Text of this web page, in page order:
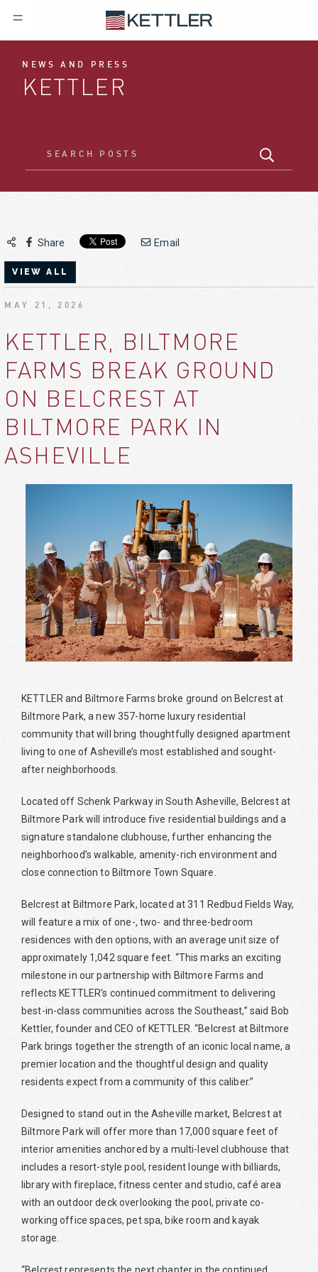
NEWS AND PRESS
KETTLER
Share Email
VIEW ALL
MAY 21, 2026
KETTLER, BILTMORE
FARMS BREAK GROUND
ON BELCREST AT
BILTMORE PARK IN
ASHEVILLE
KETTLER and Biltmore Farms broke ground on Belcrest at
Biltmore Park, a new 357-home luxury residential
community that will bring thoughtfully designed apartment
living to one of Asheville’s most established and sought-
after neighborhoods.
Located off Schenk Parkway in South Asheville, Belcrest at
Biltmore Park will introduce five residential buildings and a
signature standalone clubhouse, further enhancing the
neighborhood’s walkable, amenity-rich environment and
close connection to Biltmore Town Square.
Belcrest at Biltmore Park, located at 311 Redbud Fields Way,
will feature a mix of one-, two- and three-bedroom
residences with den options, with an average unit size of
approximately 1,042 square feet. “This marks an exciting
milestone in our partnership with Biltmore Farms and
reflects KETTLER’s continued commitment to delivering
best-in-class communities across the Southeast,” said Bob
Kettler, founder and CEO of KETTLER. “Belcrest at Biltmore
Park brings together the strength of an iconic local name, a
premier location and the thoughtful design and quality
residents expect from a community of this caliber.”
Designed to stand out in the Asheville market, Belcrest at
Biltmore Park will offer more than 17,000 square feet of
interior amenities anchored by a multi-level clubhouse that
includes a resort-style pool, resident lounge with billiards,
library with fireplace, fitness center and studio, café area
with an outdoor deck overlooking the pool, private co-
working office spaces, pet spa, bike room and kayak
storage.